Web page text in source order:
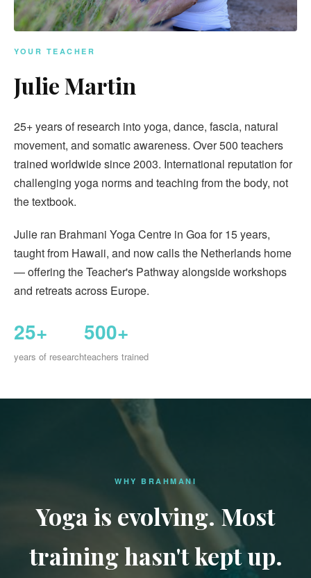
YOUR TEACHER
Julie Martin
25+ years of research into yoga, dance, fascia, natural
movement, and somatic awareness. Over 500 teachers
trained worldwide since 2003. International reputation for
challenging yoga norms and teaching from the body, not
the textbook.
Julie ran Brahmani Yoga Centre in Goa for 15 years,
taught from Hawaii, and now calls the Netherlands home
— offering the Teacher's Pathway alongside workshops
and retreats across Europe.
25+
years of research
500+
teachers trained
WHY BRAHMANI
Yoga is evolving. Most
training hasn't kept up.